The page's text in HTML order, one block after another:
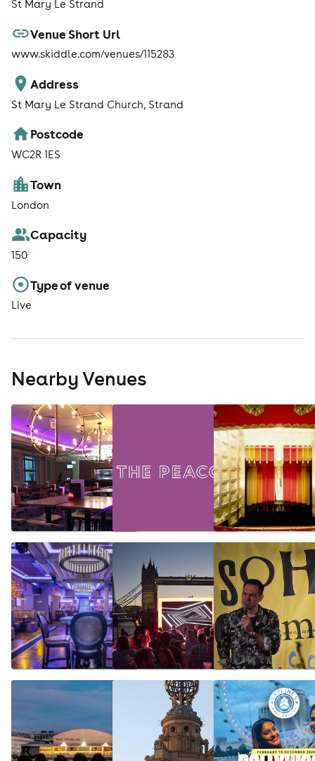
St Mary Le Strand
Venue Short Url
www.skiddle.com/venues/115283
Address
St Mary Le Strand Church, Strand
Postcode
WC2R 1ES
Town
London
Capacity
150
Type of venue
Live
Nearby Venues